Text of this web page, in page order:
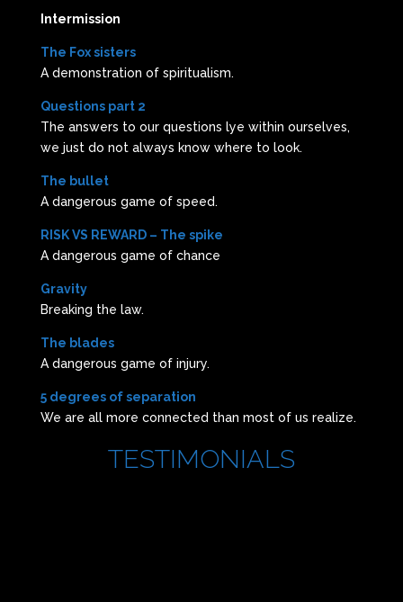
Intermission
The Fox sisters
A demonstration of spiritualism.
Questions part 2
The answers to our questions lye within ourselves,
we just do not always know where to look.
The bullet
A dangerous game of speed.
RISK VS REWARD – The spike
A dangerous game of chance
Gravity
Breaking the law.
The blades
A dangerous game of injury.
5 degrees of separation
We are all more connected than most of us realize.
TESTIMONIALS